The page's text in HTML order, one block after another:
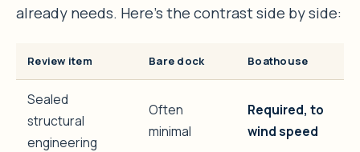
already needs. Here’s the contrast side by side:
Review item Bare dock Boathouse
Sealed
structural
engineering
Often
minimal
Required, to
wind speed